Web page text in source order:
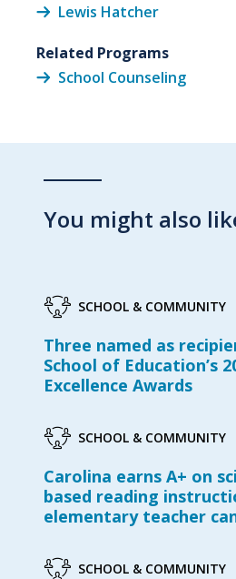
Lewis Hatcher
Related Programs
School Counseling
You might also
SCHOOL & COMMUNITY
Three named as
School of Education’s
Excellence Awards
SCHOOL & COMMUNITY
Carolina earns A+ on
based reading
elementary teacher
SCHOOL & COMMUNITY